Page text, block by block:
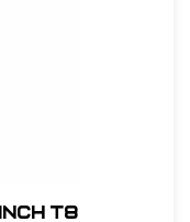
T8